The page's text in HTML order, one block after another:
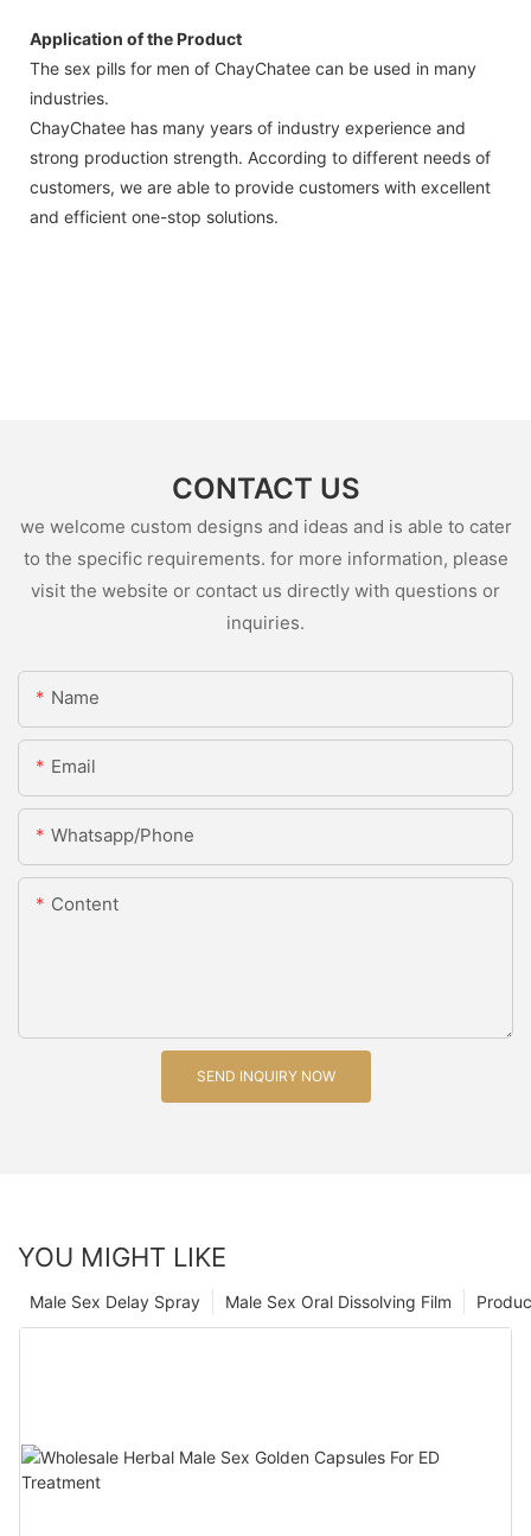
Application of the Product
The sex pills for men of ChayChatee can be used in many
industries.
ChayChatee has many years of industry experience and
strong production strength. According to different needs of
customers, we are able to provide customers with excellent
and efficient one-stop solutions.
CONTACT US
we welcome custom designs and ideas and is able to cater
to the specific requirements. for more information, please
visit the website or contact us directly with questions or
inquiries.
Name
Email
Whatsapp/Phone
Content
SEND INQUIRY NOW
YOU MIGHT LIKE
Male Sex Oral Dissolving Film
Male Sex Delay Spray